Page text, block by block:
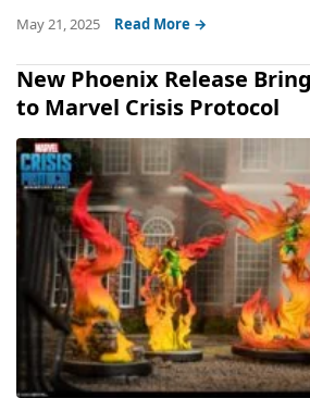
May 21, 2025 Read More →
New Phoenix Release
to Marvel Crisis Protocol